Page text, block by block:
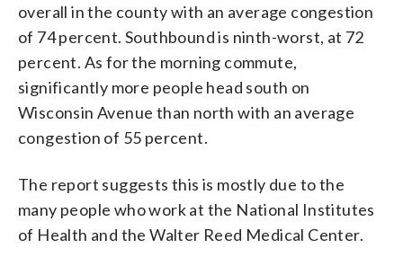
overall in the county with an average congestion
of 74 percent. Southbound is ninth-worst, at 72
percent. As for the morning commute,
significantly more people head south on
Wisconsin Avenue than north with an average
congestion of 55 percent.
The report suggests this is mostly due to the
many people who work at the National Institutes
of Health and the Walter Reed Medical Center.